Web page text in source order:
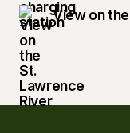
View on